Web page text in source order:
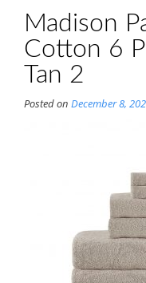
Madison
Cotton 6
Tan 2
Posted on December 8,